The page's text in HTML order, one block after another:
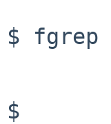
$ fgrep
$